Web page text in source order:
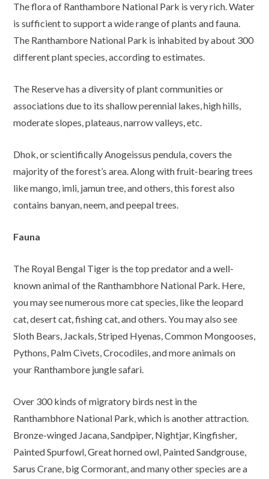
The flora of Ranthambore National Park is very rich. Water
is sufficient to support a wide range of plants and fauna.
The Ranthambore National Park is inhabited by about 300
different plant species, according to estimates.
The Reserve has a diversity of plant communities or
associations due to its shallow perennial lakes, high hills,
moderate slopes, plateaus, narrow valleys, etc.
Dhok, or scientifically Anogeissus pendula, covers the
majority of the forest’s area. Along with fruit-bearing trees
like mango, imli, jamun tree, and others, this forest also
contains banyan, neem, and peepal trees.
Fauna
The Royal Bengal Tiger is the top predator and a well-
known animal of the Ranthambhore National Park. Here,
you may see numerous more cat species, like the leopard
cat, desert cat, fishing cat, and others. You may also see
Sloth Bears, Jackals, Striped Hyenas, Common Mongooses,
Pythons, Palm Civets, Crocodiles, and more animals on
your Ranthambore jungle safari.
Over 300 kinds of migratory birds nest in the
Ranthambhore National Park, which is another attraction.
Bronze-winged Jacana, Sandpiper, Nightjar, Kingfisher,
Painted Spurfowl, Great horned owl, Painted Sandgrouse,
Sarus Crane, big Cormorant, and many other species are a